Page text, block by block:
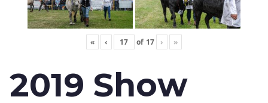
« ‹ of 17 › »
2019 Show